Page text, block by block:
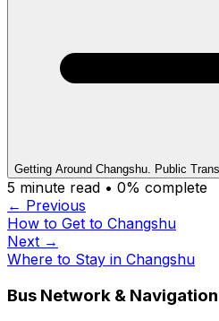
Getting Around Changshu. Public
5 minute read • 0% complete
← Previous
How to Get to Changshu
Next →
Where to Stay in Changshu
Bus Network & Navigation